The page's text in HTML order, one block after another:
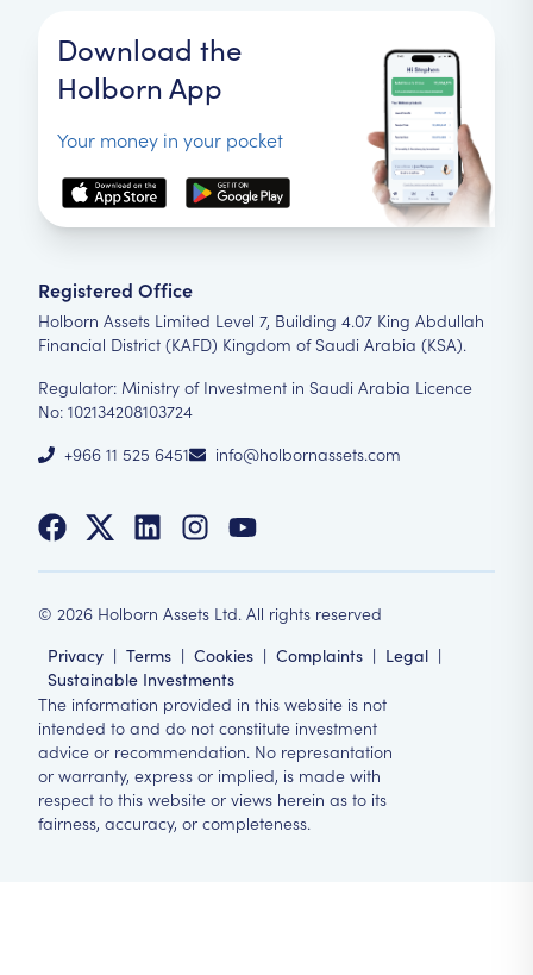
Download the
Holborn App
Your money in your pocket
Registered Office
Holborn Assets Limited Level 7, Building 4.07 King Abdullah
Financial District (KAFD) Kingdom of Saudi Arabia (KSA).
Regulator: Ministry of Investment in Saudi Arabia Licence
No: 102134208103724
+966 11 525 6451
info@holbornassets.com
© 2026 Holborn Assets Ltd. All rights reserved
Privacy | Terms | Cookies | Complaints | Legal |
Sustainable Investments
The information provided in this website is not
intended to and do not constitute investment
advice or recommendation. No represantation
or warranty, express or implied, is made with
respect to this website or views herein as to its
fairness, accuracy, or completeness.